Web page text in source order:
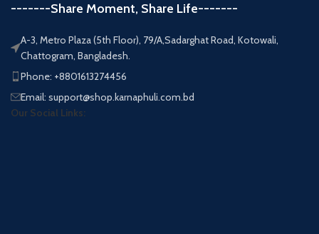
-------Share Moment, Share Life-------
A-3, Metro Plaza (5th Floor), 79/A,Sadarghat Road, Kotowali,
Chattogram, Bangladesh.
Phone: +8801613274456
Email: support@shop.karnaphuli.com.bd
Our Social Links: